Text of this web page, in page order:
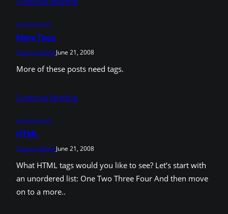
Uncategorized
More Tags
Theme AdminJune 21, 2008
More of these posts need tags.
Continue Reading
Uncategorized
HTML
Theme AdminJune 21, 2008
What HTML tags would you like to see? Let’s start with
an unordered list: One Two Three Four And then move
on to a more..